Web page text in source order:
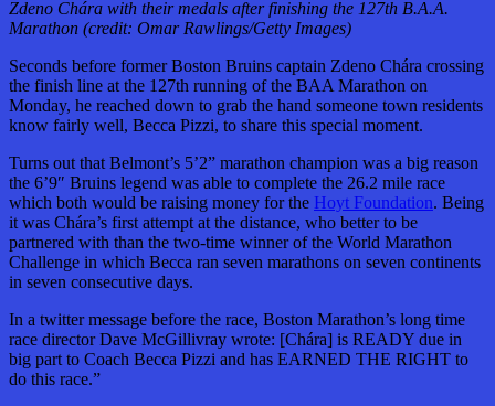
Zdeno Chára with their medals after finishing the 127th B.A.A.
Marathon (credit: Omar Rawlings/Getty Images)
Seconds before former Boston Bruins captain Zdeno Chára crossing
the finish line at the 127th running of the BAA Marathon on
Monday, he reached down to grab the hand someone town residents
know fairly well, Becca Pizzi, to share this special moment.
Turns out that Belmont’s 5’2” marathon champion was a big reason
the 6’9″ Bruins legend was able to complete the 26.2 mile race
which both would be raising money for the Hoyt Foundation. Being
it was Chára’s first attempt at the distance, who better to be
partnered with than the two-time winner of the World Marathon
Challenge in which Becca ran seven marathons on seven continents
in seven consecutive days.
In a twitter message before the race, Boston Marathon’s long time
race director Dave McGillivray wrote: [Chára] is READY due in
big part to Coach Becca Pizzi and has EARNED THE RIGHT to
do this race.”